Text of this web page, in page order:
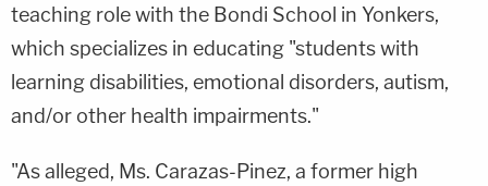
teaching role with the Bondi School in Yonkers,
which specializes in educating "students with
learning disabilities, emotional disorders, autism,
and/or other health impairments."
"As alleged, Ms. Carazas-Pinez, a former high